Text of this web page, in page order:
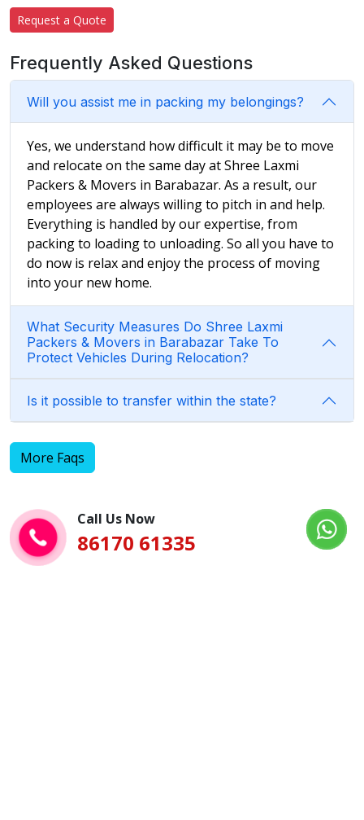
Request a Quote
Frequently Asked Questions
Will you assist me in packing my belongings?
Yes, we understand how difficult it may be to move
and relocate on the same day at Shree Laxmi
Packers & Movers in Barabazar. As a result, our
employees are always willing to pitch in and help.
Everything is handled by our expertise, from
packing to loading to unloading. So all you have to
do now is relax and enjoy the process of moving
into your new home.
What Security Measures Do Shree Laxmi
Packers & Movers in Barabazar Take To
Protect Vehicles During Relocation?
Is it possible to transfer within the state?
More Faqs
Call Us Now
86170 61335